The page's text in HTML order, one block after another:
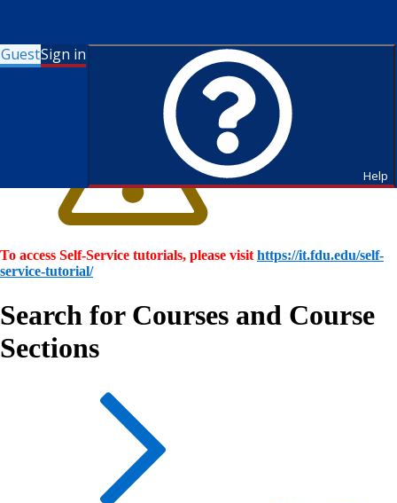
GuestSign in
Help
To access Self-Service tutorials, please visit https://it.fdu.edu/self-
service-tutorial/
Search for Courses and Course
Sections